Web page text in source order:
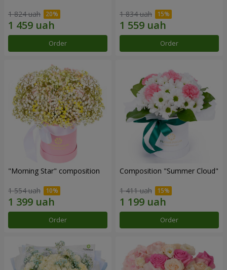
1 824 uah
Order
1 834 uah
Order
"Morning Star" composition
1 554 uah
Order
Composition "Summer Cloud"
1 411 uah
Order